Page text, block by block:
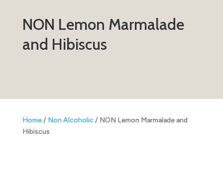
NON Lemon Marmalade
and Hibiscus
Home/ Non Alcoholic/ NON Lemon Marmalade and
Hibiscus